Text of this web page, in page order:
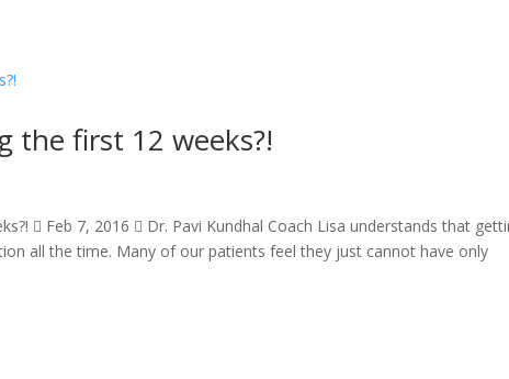
the first 12 weeks?!
 Feb 7, 2016  Dr. Pavi Kundhal Coach Lisa understands that
all the time. Many of our patients feel they just cannot have only